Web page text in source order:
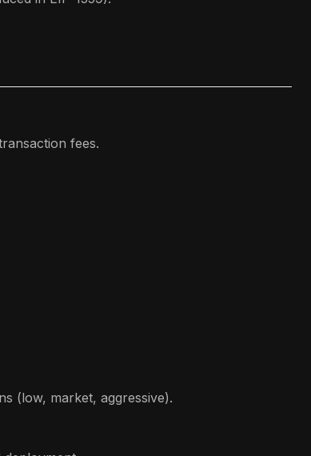
fees.
(low, market, aggressive).